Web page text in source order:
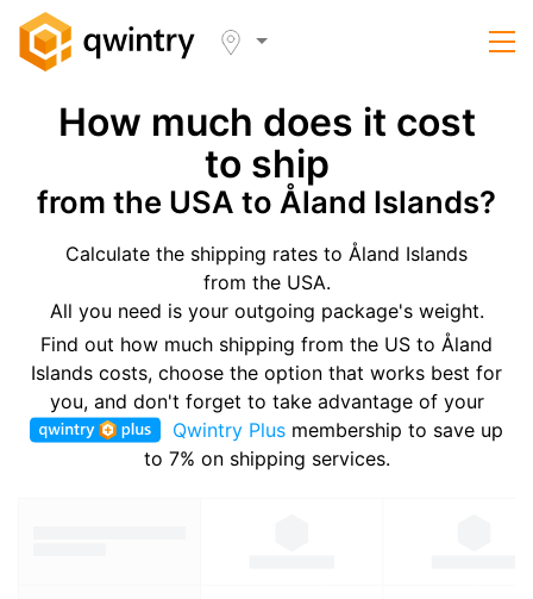
How much does it cost
to ship
from the USA to Åland Islands?
Calculate the shipping rates to Åland Islands
from the USA.
All you need is your outgoing package's weight.
Find out how much shipping from the US to Åland
Islands costs, choose the option that works best for
you, and don't forget to take advantage of your
Qwintry Plus membership to save up
to 7% on shipping services.